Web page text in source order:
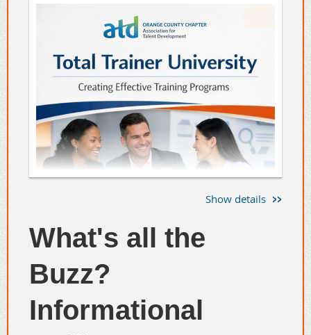
Show details
What's all the
Buzz?
Informational